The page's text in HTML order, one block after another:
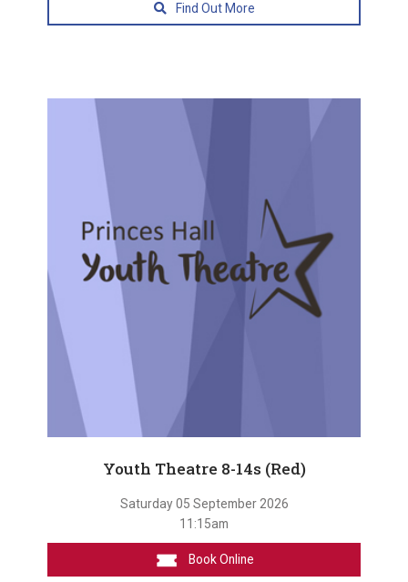
Find Out More
Youth Theatre 8-14s (Red)
Saturday 05 September 2026
11:15am
Book Online